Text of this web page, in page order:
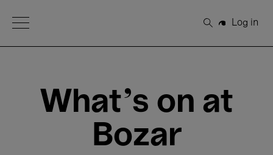
Open Menu
Search
Log in
What's on at
Bozar